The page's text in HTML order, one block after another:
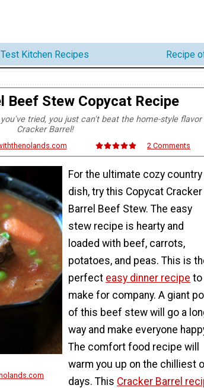
Test Kitchen Recipes Recipe
Beef Stew Copycat Recipe
tried, you just can't beat the home-style flavor
Cracker Barrel!
2 Comments
For the ultimate cozy country
dish, try this Copycat Cracker
Barrel Beef Stew. The easy
stew recipe is hearty and
loaded with beef, carrots,
potatoes, and peas. This is
perfect easy dinner recipe to
make for company. A giant
of this beef stew will go a
way and make everyone
The comfort food recipe will
warm you up on the chilliest
days. This Cracker Barrel